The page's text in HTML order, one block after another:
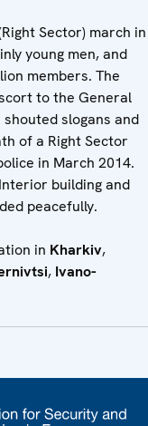
Sector) march in
young men, and
members. The
to the General
slogans and
of a Right Sector
in March 2014.
building and
peacefully.
in Kharkiv,
, Ivano-